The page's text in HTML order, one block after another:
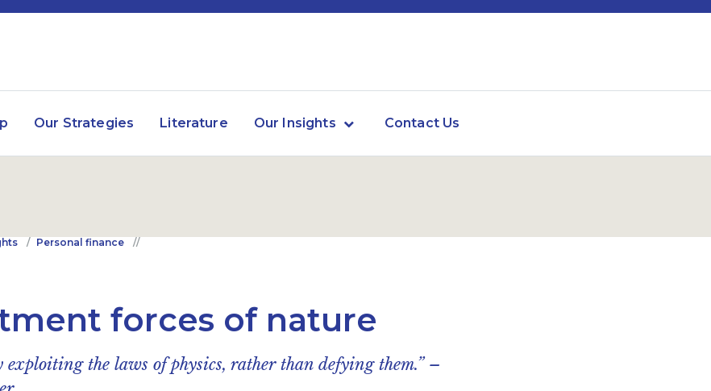
Our Strategies Literature Our Insights Contact Us
Personal finance
forces of nature
exploiting the laws of physics, rather than defying them.” –